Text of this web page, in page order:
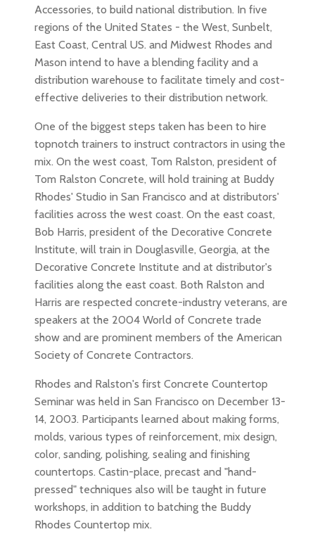
Accessories, to build national distribution. In five
regions of the United States - the West, Sunbelt,
East Coast, Central US. and Midwest Rhodes and
Mason intend to have a blending facility and a
distribution warehouse to facilitate timely and cost-
effective deliveries to their distribution network.
One of the biggest steps taken has been to hire
topnotch trainers to instruct contractors in using the
mix. On the west coast, Tom Ralston, president of
Tom Ralston Concrete, will hold training at Buddy
Rhodes' Studio in San Francisco and at distributors'
facilities across the west coast. On the east coast,
Bob Harris, president of the Decorative Concrete
Institute, will train in Douglasville, Georgia, at the
Decorative Concrete Institute and at distributor's
facilities along the east coast. Both Ralston and
Harris are respected concrete-industry veterans, are
speakers at the 2004 World of Concrete trade
show and are prominent members of the American
Society of Concrete Contractors.
Rhodes and Ralston's first Concrete Countertop
Seminar was held in San Francisco on December 13-
14, 2003. Participants learned about making forms,
molds, various types of reinforcement, mix design,
color, sanding, polishing, sealing and finishing
countertops. Castin-place, precast and "hand-
pressed" techniques also will be taught in future
workshops, in addition to batching the Buddy
Rhodes Countertop mix.